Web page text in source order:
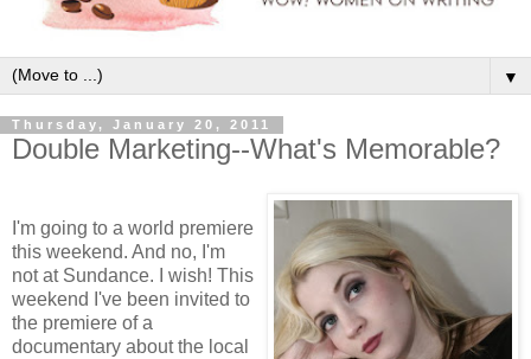
▼
Thursday, January 20, 2011
Double Marketing--What's Memorable?
I'm going to a world premiere
this weekend. And no, I'm
not at Sundance. I wish! This
weekend I've been invited to
the premiere of a
documentary about the local